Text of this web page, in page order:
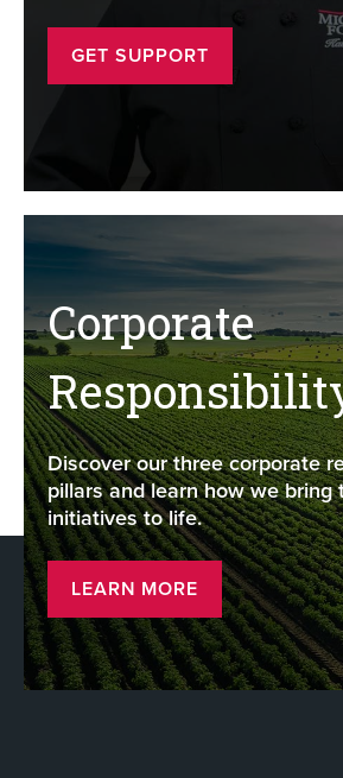
GET SUPPORT
Corporate
Discover our three corporate
pillars and learn how we bring
initiatives to life.
LEARN MORE